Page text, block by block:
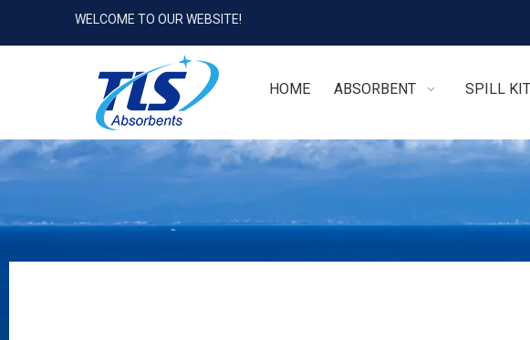
WELCOME TO OUR WEBSITE!
HOME ABSORBENT SPILL